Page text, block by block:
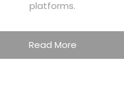
platforms.
Read More